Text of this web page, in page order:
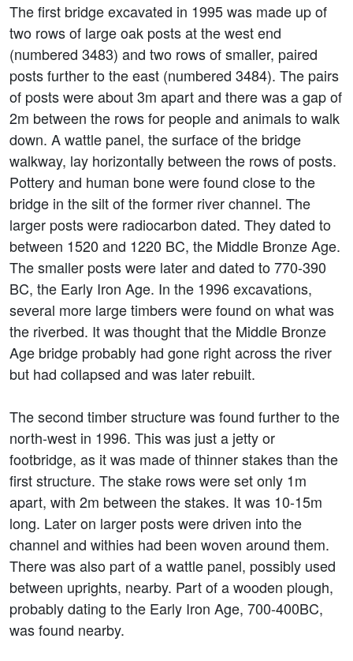
The first bridge excavated in 1995 was made up of
two rows of large oak posts at the west end
(numbered 3483) and two rows of smaller, paired
posts further to the east (numbered 3484). The pairs
of posts were about 3m apart and there was a gap of
2m between the rows for people and animals to walk
down. A wattle panel, the surface of the bridge
walkway, lay horizontally between the rows of posts.
Pottery and human bone were found close to the
bridge in the silt of the former river channel. The
larger posts were radiocarbon dated. They dated to
between 1520 and 1220 BC, the Middle Bronze Age.
The smaller posts were later and dated to 770-390
BC, the Early Iron Age. In the 1996 excavations,
several more large timbers were found on what was
the riverbed. It was thought that the Middle Bronze
Age bridge probably had gone right across the river
but had collapsed and was later rebuilt.
The second timber structure was found further to the
north-west in 1996. This was just a jetty or
footbridge, as it was made of thinner stakes than the
first structure. The stake rows were set only 1m
apart, with 2m between the stakes. It was 10-15m
long. Later on larger posts were driven into the
channel and withies had been woven around them.
There was also part of a wattle panel, possibly used
between uprights, nearby. Part of a wooden plough,
probably dating to the Early Iron Age, 700-400BC,
was found nearby.